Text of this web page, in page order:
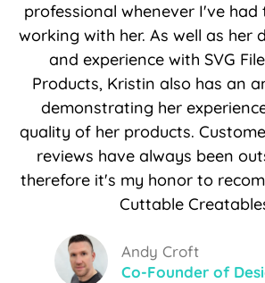
professional whenever I've had
working with her. As well as her
and experience with SVG
Products, Kristin also has an
demonstrating her
quality of her products.
reviews have always been
therefore it's my honor to
Cuttable
Andy Croft
Co-Founder of